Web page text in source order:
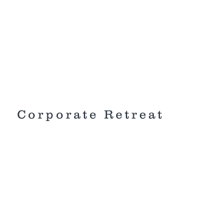
Corporate Retreat